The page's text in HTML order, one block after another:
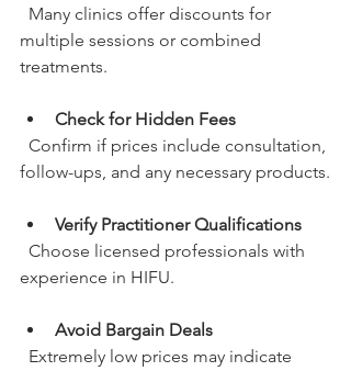
multiple sessions or combined
treatments.
Check for Hidden Fees
follow-ups, and any necessary products.
Verify Practitioner Qualifications
experience in HIFU.
Avoid Bargain Deals